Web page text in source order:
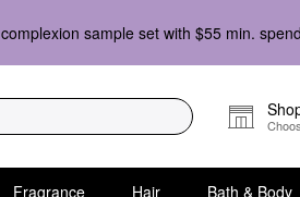
complexion sample set with $55 min.
Fragrance Hair Bath & Body